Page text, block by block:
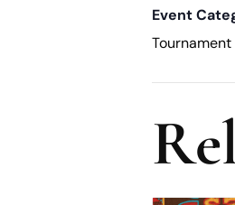
Event
Tournament